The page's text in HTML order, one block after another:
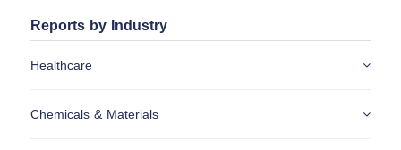
Reports by Industry
Healthcare
Chemicals & Materials